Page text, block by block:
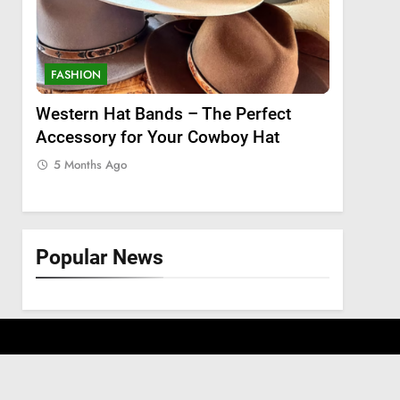
FASHION
Western Hat Bands – The Perfect
Accessory for Your Cowboy Hat
5 Months Ago
Popular News